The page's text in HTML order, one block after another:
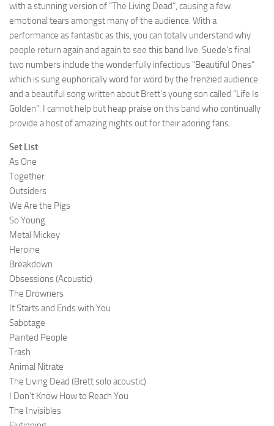
with a stunning version of “The Living Dead”, causing a few
emotional tears amongst many of the audience. With a
performance as fantastic as this, you can totally understand why
people return again and again to see this band live. Suede’s final
two numbers include the wonderfully infectious “Beautiful Ones”
which is sung euphorically word for word by the frenzied audience
and a beautiful song written about Brett’s young son called “Life Is
Golden”. I cannot help but heap praise on this band who continually
provide a host of amazing nights out for their adoring fans.
Set List
As One
Together
Outsiders
We Are the Pigs
So Young
Metal Mickey
Heroine
Breakdown
Obsessions (Acoustic)
The Drowners
It Starts and Ends with You
Sabotage
Painted People
Trash
Animal Nitrate
The Living Dead (Brett solo acoustic)
I Don’t Know How to Reach You
The Invisibles